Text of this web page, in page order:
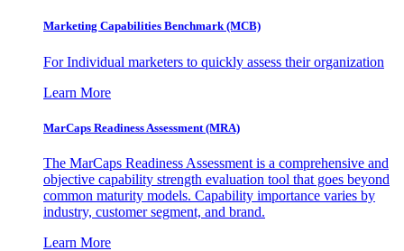
Marketing Capabilities Benchmark (MCB)
For Individual marketers to quickly assess their organization
Learn More
MarCaps Readiness Assessment (MRA)
The MarCaps Readiness Assessment is a comprehensive and
objective capability strength evaluation tool that goes beyond
common maturity models. Capability importance varies by
industry, customer segment, and brand.
Learn More